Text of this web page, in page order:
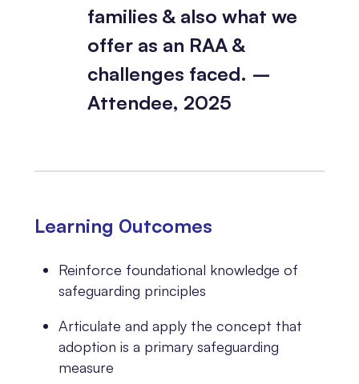
families & also what we
offer as an RAA &
challenges faced. –
Attendee, 2025
Learning 0utcomes
Reinforce foundational knowledge of
safeguarding principles
Articulate and apply the concept that
adoption is a primary safeguarding
measure